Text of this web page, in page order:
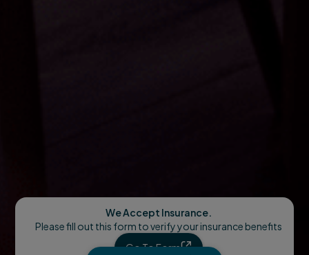
We Accept Insurance.
Please fill out this form to verify your insurance benefits
Go To Form